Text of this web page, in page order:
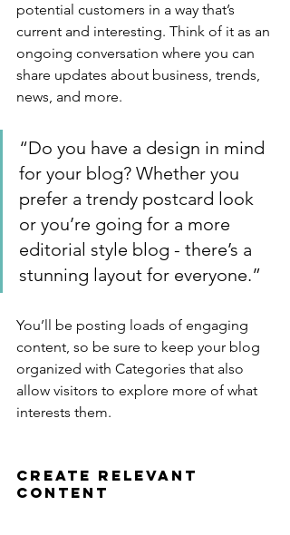
potential customers in a way that’s
current and interesting. Think of it as an
ongoing conversation where you can
share updates about business, trends,
news, and more.
“Do you have a design in mind
for your blog? Whether you
prefer a trendy postcard look
or you’re going for a more
editorial style blog - there’s a
stunning layout for everyone.”
You’ll be posting loads of engaging
content, so be sure to keep your blog
organized with Categories that also
allow visitors to explore more of what
interests them.
Create Relevant
Content